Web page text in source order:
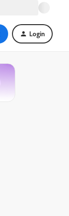
Login